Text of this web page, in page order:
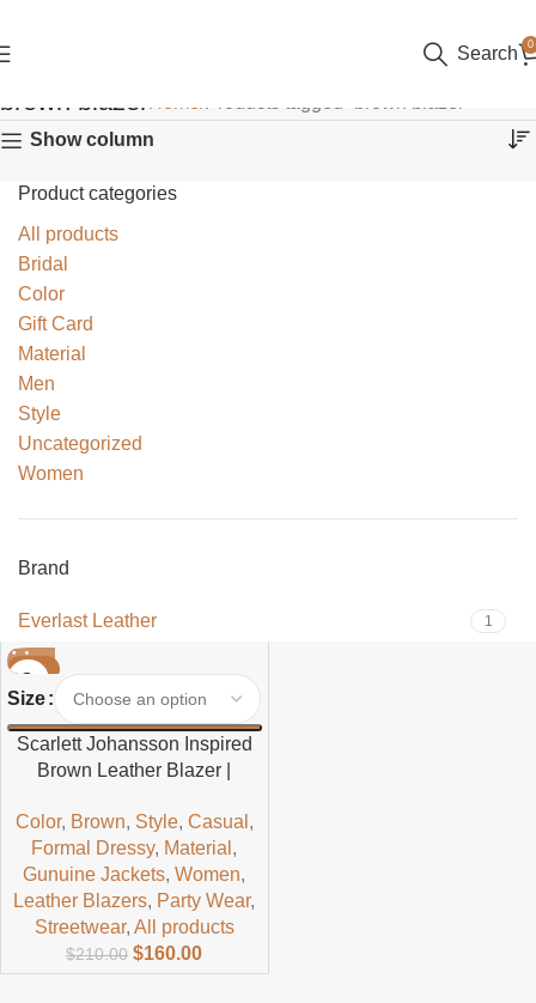
Search 0
brown blazer
Show column
Product categories
All products
Bridal
Color
Gift Card
Material
Men
Style
Uncategorized
Women
Brand
Everlast Leather 1
-24%
Size
Scarlett Johansson Inspired
Brown Leather Blazer |
Jacket
Color, Brown, Style, Casual ,
Formal Dressy, Material ,
Gunuine Jackets,Women,
Leather Blazers, Party Wear,
Streetwear, All products
$210.00 $160.00